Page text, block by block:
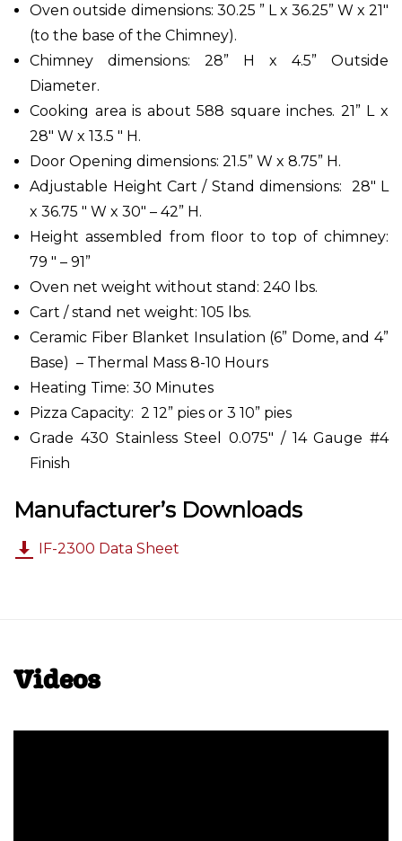
Oven outside dimensions: 30.25 ” L x 36.25” W x 21"
(to the base of the Chimney).
Chimney dimensions: 28” H x 4.5” Outside
Diameter.
Cooking area is about 588 square inches. 21” L x
28" W x 13.5 " H.
Door Opening dimensions: 21.5” W x 8.75” H.
Adjustable Height Cart / Stand dimensions: 28" L
x 36.75 " W x 30" – 42” H.
Height assembled from floor to top of chimney:
79 " – 91”
Oven net weight without stand: 240 lbs.
Cart / stand net weight: 105 lbs.
Ceramic Fiber Blanket Insulation (6” Dome, and 4”
Base) – Thermal Mass 8-10 Hours
Heating Time: 30 Minutes
Pizza Capacity: 2 12” pies or 3 10” pies
Grade 430 Stainless Steel 0.075" / 14 Gauge #4
Finish
Manufacturer’s Downloads
IF-2300 Data Sheet
Videos